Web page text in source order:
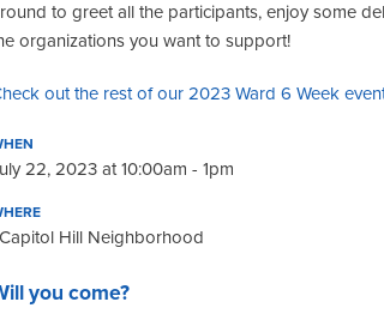
to greet all the participants, enjoy some
organizations you want to support!
out the rest of our 2023 Ward 6 Week
22, 2023 at 10:00am - 1pm
Hill Neighborhood
you come?